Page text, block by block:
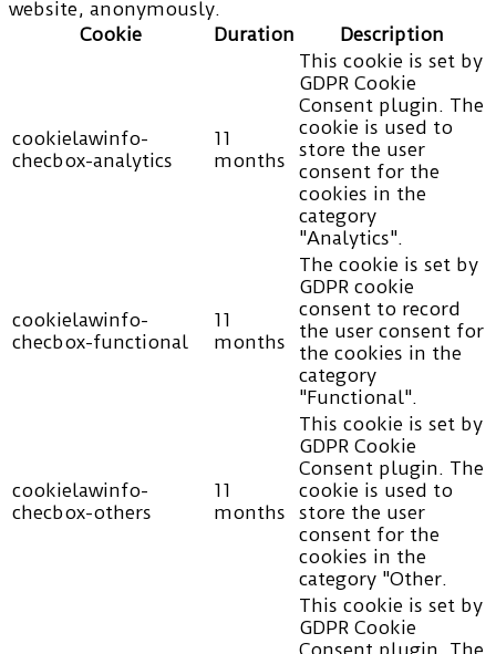
website, anonymously.
Cookie
Duration Description
cookielawinfo-
checbox-analytics
11
months
This cookie is set by
GDPR Cookie
Consent plugin. The
cookie is used to
store the user
consent for the
cookies in the
category
"Analytics".
cookielawinfo-
checbox-functional
11
months
The cookie is set by
GDPR cookie
consent to record
the user consent for
the cookies in the
category
"Functional".
cookielawinfo-
checbox-others
11
months
This cookie is set by
GDPR Cookie
Consent plugin. The
cookie is used to
store the user
consent for the
cookies in the
category "Other.
This cookie is set by
GDPR Cookie